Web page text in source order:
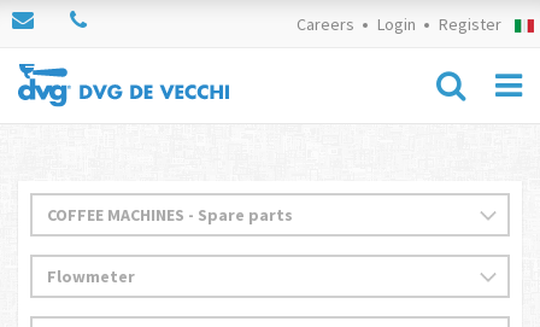
Careers Login Register